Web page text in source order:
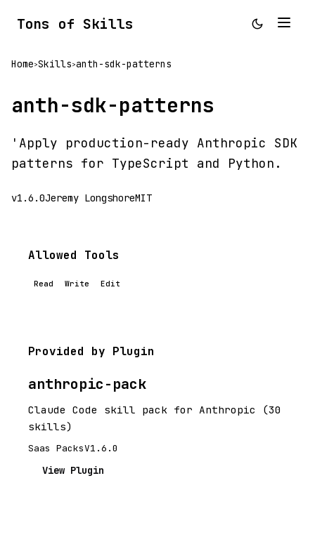
Tons of Skills
Home>Skills>anth-sdk-patterns
anth-sdk-patterns
'Apply production-ready Anthropic SDK
patterns for TypeScript and Python.
v1.6.0Jeremy LongshoreMIT
Allowed Tools
Read Write Edit
Provided by Plugin
anthropic-pack
Claude Code skill pack for Anthropic (30
skills)
Saas PacksV1.6.0
View Plugin